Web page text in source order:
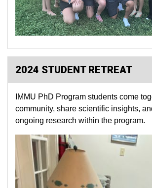
2024 STUDENT RETREAT
IMMU PhD Program students come
community, share scientific insights,
ongoing research within the program.